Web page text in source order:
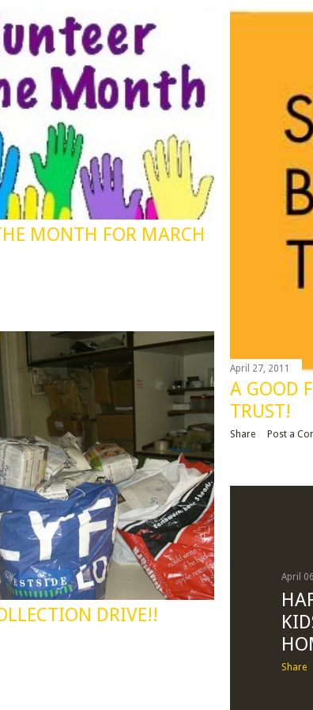
MONTH FOR MARCH
April 27, 2011
A GOOD
TRUST!
Share Post a
DRIVE!!
April
Share